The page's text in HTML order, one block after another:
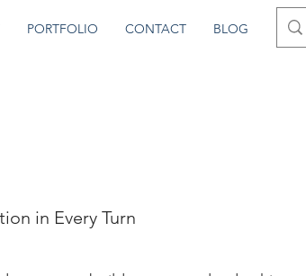
PORTFOLIO CONTACT BLOG
in Every Turn